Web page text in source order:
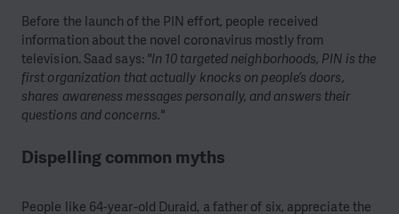
Before the launch of the PIN effort, people received
information about the novel coronavirus mostly from
television. Saad says: "In 10 targeted neighborhoods, PIN is the
first organization that actually knocks on people’s doors,
shares awareness messages personally, and answers their
questions and concerns."
Dispelling common myths
People like 64-year-old Duraid, a father of six, appreciate the